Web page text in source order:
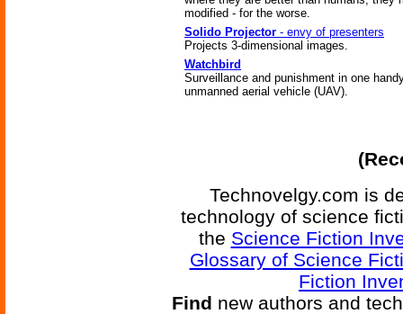
modified - for the worse.
Solido Projector - envy of presenters
Projects 3-dimensional images.
Watchbird
Surveillance and punishment in one
unmanned aerial vehicle (UAV).
Technovelgy.com is
technology of science
the Science Fiction
Glossary of Science
Fiction
Find new authors and